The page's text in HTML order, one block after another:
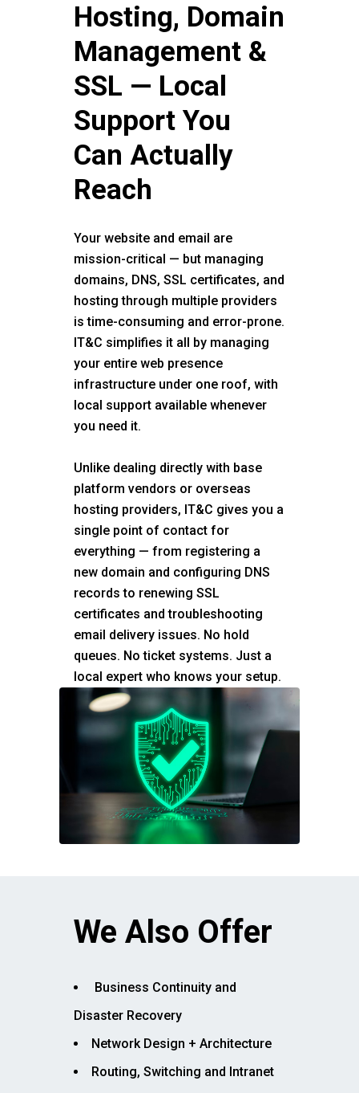
Hosting, Domain
Management &
SSL — Local
Support You
Can Actually
Reach
Your website and email are
mission-critical — but managing
domains, DNS, SSL certificates, and
hosting through multiple providers
is time-consuming and error-prone.
IT&C simplifies it all by managing
your entire web presence
infrastructure under one roof, with
local support available whenever
you need it.
Unlike dealing directly with base
platform vendors or overseas
hosting providers, IT&C gives you a
single point of contact for
everything — from registering a
new domain and configuring DNS
records to renewing SSL
certificates and troubleshooting
email delivery issues. No hold
queues. No ticket systems. Just a
local expert who knows your setup.
We Also Offer
Business Continuity and
Disaster Recovery
Network Design + Architecture
Routing, Switching and Intranet